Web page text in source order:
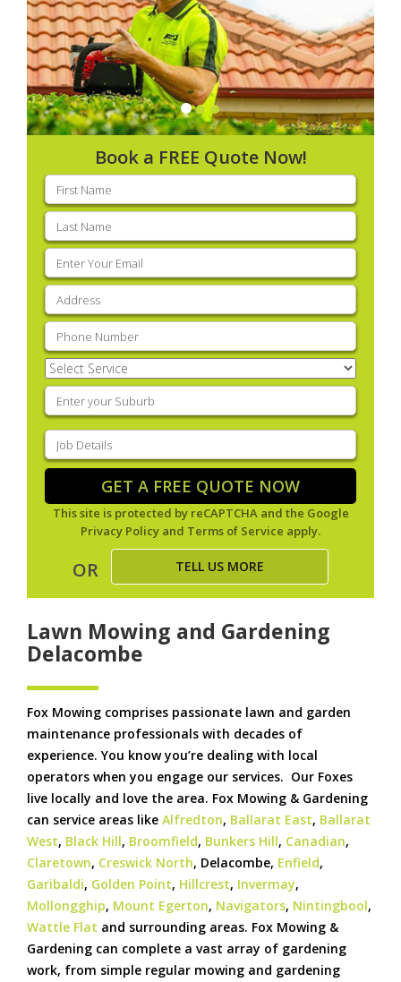
Book a FREE Quote Now!
First
name(Required)
Last
name(Required)
Email
(Required)
Address
Phone (Required)
Select
Service(Required)
Enter
your
suburb(Required)
Job
Details(Required)
GET A FREE QUOTE NOW
This site is protected by reCAPTCHA and the Google
Privacy Policy and Terms of Service apply.
OR TELL US MORE
Lawn Mowing and Gardening
Delacombe
Fox Mowing comprises passionate lawn and garden
maintenance professionals with decades of
experience. You know you’re dealing with local
operators when you engage our services. Our Foxes
live locally and love the area. Fox Mowing & Gardening
can service areas like Alfredton, Ballarat East, Ballarat
West, Black Hill, Broomfield, Bunkers Hill, Canadian,
Claretown, Creswick North, Delacombe, Enfield,
Garibaldi, Golden Point, Hillcrest, Invermay,
Mollongghip, Mount Egerton, Navigators, Nintingbool,
Wattle Flat and surrounding areas. Fox Mowing &
Gardening can complete a vast array of gardening
work, from simple regular mowing and gardening